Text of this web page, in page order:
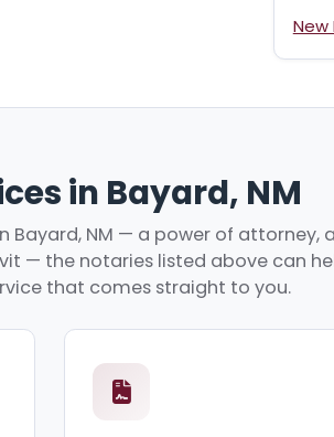
New
in Bayard, NM
Bayard, NM — a power of attorney,
— the notaries listed above can
that comes straight to you.